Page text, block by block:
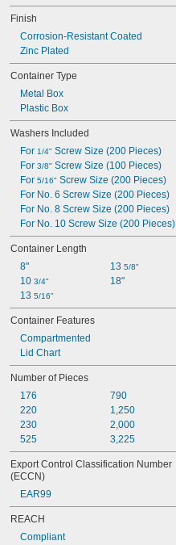
Finish
Corrosion-Resistant Coated
Zinc Plated
Container Type
Metal Box
Plastic Box
Washers Included
For 1/4" Screw Size (200 Pieces)
For 3/8" Screw Size (100 Pieces)
For 5/16" Screw Size (200 Pieces)
For No. 6 Screw Size (200 Pieces)
For No. 8 Screw Size (200 Pieces)
For No. 10 Screw Size (200 Pieces)
Container Length
8"
10 3/4"
13 5/16"
13 5/8"
18"
Container Features
Compartmented
Lid Chart
Number of Pieces
176
220
230
525
790
1,250
2,000
3,225
Export Control Classification Number
(ECCN)
EAR99
REACH
Compliant